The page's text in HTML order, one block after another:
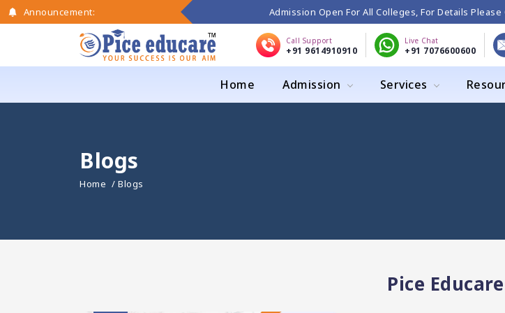
Announcement: Admission Open For All Colleges, For Details Please
Call Support
+91 9614910910
Live Chat
+91 7076600600
Home Admission Services
Blogs
Home / Blogs
Pice